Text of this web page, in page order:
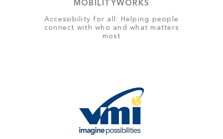
MOBILITYWORKS
Accessibility for all: Helping people
connect with who and what matters
most